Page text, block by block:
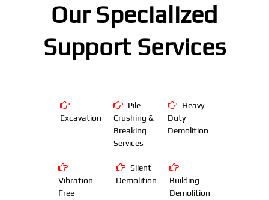
Our Specialized
Support Services
Excavation
Pile
Crushing &
Breaking
Services
Heavy
Duty
Demolition
Vibration
Free
Silent
Demolition
Building
Demolition